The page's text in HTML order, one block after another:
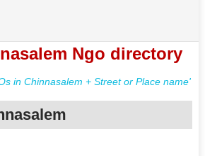
Ngo directory
in Chinnasalem + Street or Place name'